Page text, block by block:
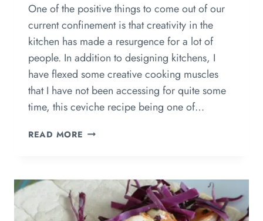
One of the positive things to come out of our
current confinement is that creativity in the
kitchen has made a resurgence for a lot of
people. In addition to designing kitchens, I
have flexed some creative cooking muscles
that I have not been accessing for quite some
time, this ceviche recipe being one of…
READ MORE